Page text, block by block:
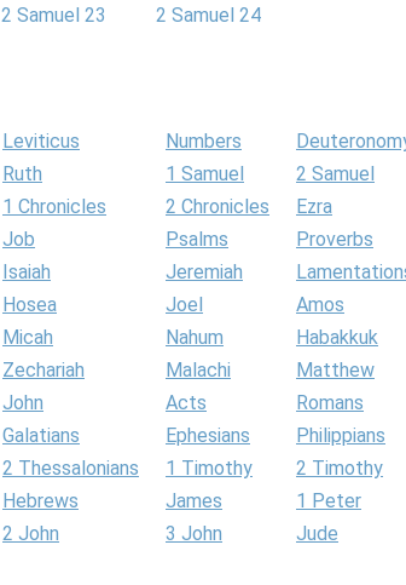
2 Samuel 23 2 Samuel 24
Leviticus Numbers
Ruth 1 Samuel
2 Samuel
1 Chronicles 2 Chronicles
Ezra
Job Psalms
Proverbs
Isaiah Jeremiah
Hosea Joel
Amos
Micah Nahum
Habakkuk
Zechariah Malachi
Matthew
John Acts
Romans
Galatians Ephesians
Philippians
2 Thessalonians 1 Timothy
2 Timothy
Hebrews James
1 Peter
2 John 3 John
Jude